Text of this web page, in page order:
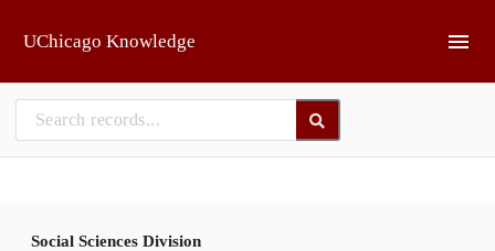
UChicago Knowledge
Social Sciences Division